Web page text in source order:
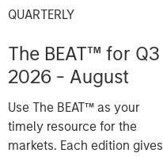
QUARTERLY
The BEAT™ for Q3
2026 - August
Use The BEAT™ as your
timely resource for the
markets. Each edition gives